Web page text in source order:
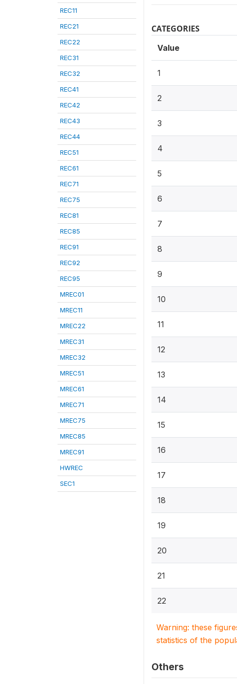
REC11
REC21
REC22
REC31
REC32
REC41
REC42
REC43
REC44
REC51
REC61
REC71
REC75
REC81
REC85
REC91
REC92
REC95
MREC01
MREC11
MREC22
MREC31
MREC32
MREC51
MREC61
MREC71
MREC75
MREC85
MREC91
HWREC
SEC1
CATEGORIES
Value
1
2
3
4
5
6
7
8
9
10
11
12
13
14
15
16
17
18
19
20
21
22
Warning: these
statistics of the
Others